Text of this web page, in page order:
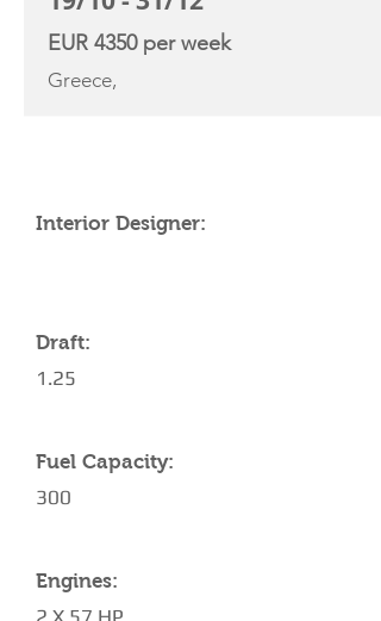
EUR 4350 per week
Greece,
Interior Designer:
Draft:
1.25
Fuel Capacity:
300
Engines:
2 X 57 HP